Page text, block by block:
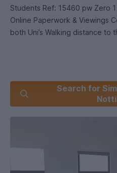
Students Ref: 15460 pw Zero 1 Bedroom & 1 Bathroom
Online Paperwork & Viewings Central student location for
both Uni’s Walking distance
Search for